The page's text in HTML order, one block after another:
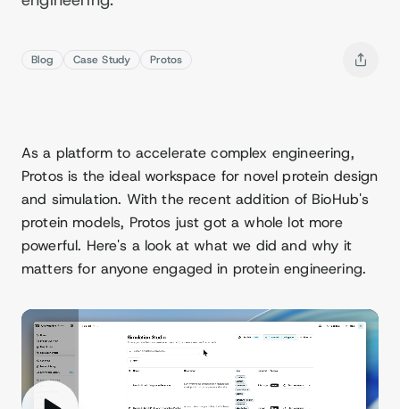
Blog Case Study Protos
As a platform to accelerate complex engineering,
Protos is the ideal workspace for novel protein design
and simulation. With the recent addition of BioHub's
protein models, Protos just got a whole lot more
powerful. Here's a look at what we did and why it
matters for anyone engaged in protein engineering.